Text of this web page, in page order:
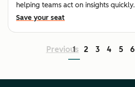
helping teams act on insights quickly.
Save your seat
Previous
1 2 3 4 5 6